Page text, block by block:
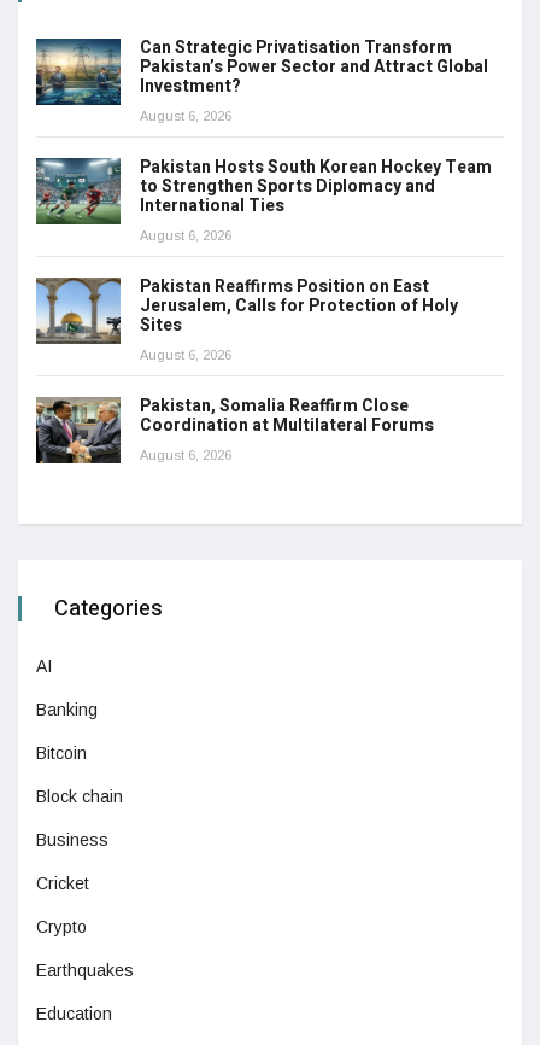
Can Strategic Privatisation Transform
Pakistan’s Power Sector and Attract Global
Investment?
August 6, 2026
Pakistan Hosts South Korean Hockey Team
to Strengthen Sports Diplomacy and
International Ties
August 6, 2026
Pakistan Reaffirms Position on East
Jerusalem, Calls for Protection of Holy
Sites
August 6, 2026
Pakistan, Somalia Reaffirm Close
Coordination at Multilateral Forums
August 6, 2026
Categories
AI
Banking
Bitcoin
Block chain
Business
Cricket
Crypto
Earthquakes
Education